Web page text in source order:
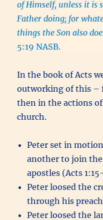
of Himself, unless it is
Father doing; for
things the Son also
5:19 NASB.
In the book of Acts
outworking of this –
then in the actions
church.
Peter set in
another to join
apostles (Acts
Peter loosed the
through his
Peter loosed the